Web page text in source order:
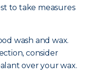
to take measures
wash and wax.
consider
over your wax.